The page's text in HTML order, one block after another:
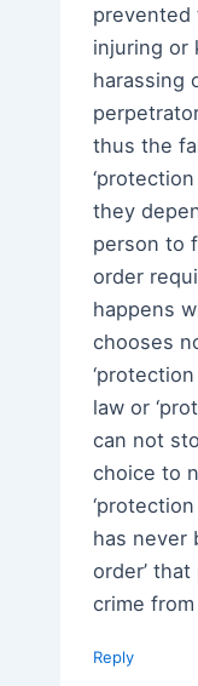
prevented
injuring or
harassing
thus the
they
person to
order
happens
chooses
law or
can not
choice to
has never
order’
crime
Reply